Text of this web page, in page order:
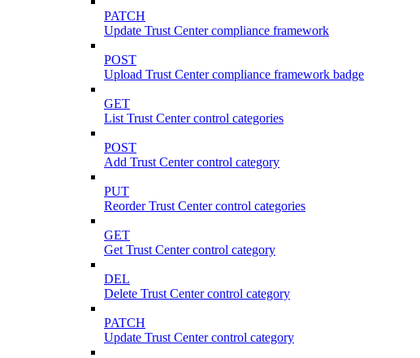
PATCH
Update Trust Center compliance framework
POST
Upload Trust Center compliance framework badge
GET
List Trust Center control categories
POST
Add Trust Center control category
PUT
Reorder Trust Center control categories
GET
Get Trust Center control category
DEL
Delete Trust Center control category
PATCH
Update Trust Center control category